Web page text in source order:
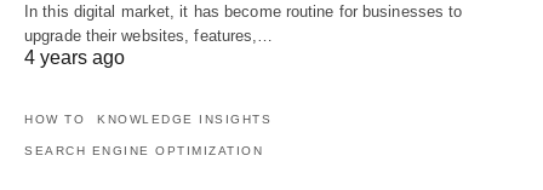
In this digital market, it has become routine for businesses to
upgrade their websites, features,…
4 years ago
HOW TO KNOWLEDGE INSIGHTS
SEARCH ENGINE OPTIMIZATION